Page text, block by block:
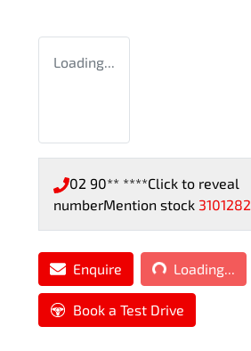
Loading...
02 90** ****Click to reveal
numberMention stock 3101282
Enquire Loading...Loading...
Book a Test Drive